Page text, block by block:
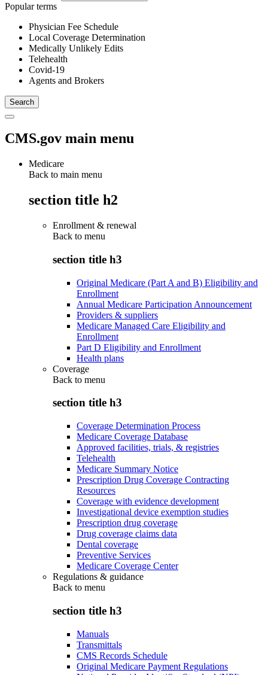
Popular terms
Physician Fee Schedule
Local Coverage Determination
Medically Unlikely Edits
Telehealth
Covid-19
Agents and Brokers
CMS.gov main menu
Medicare
Back to main menu
section title h2
Enrollment & renewal
Back to menu
section title h3
Original Medicare (Part A and B) Eligibility and
Enrollment
Annual Medicare Participation Announcement
Providers & suppliers
Medicare Managed Care Eligibility and
Enrollment
Part D Eligibility and Enrollment
Health plans
Coverage
Back to menu
section title h3
Coverage Determination Process
Medicare Coverage Database
Approved facilities, trials, & registries
Telehealth
Medicare Summary Notice
Prescription Drug Coverage Contracting
Resources
Coverage with evidence development
Investigational device exemption studies
Prescription drug coverage
Drug coverage claims data
Dental coverage
Preventive Services
Medicare Coverage Center
Regulations & guidance
Back to menu
section title h3
Manuals
Transmittals
CMS Records Schedule
Original Medicare Payment Regulations